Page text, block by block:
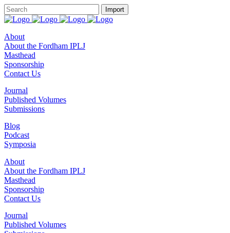
About
About the Fordham IPLJ
Masthead
Sponsorship
Contact Us
Journal
Published Volumes
Submissions
Blog
Podcast
Symposia
About
About the Fordham IPLJ
Masthead
Sponsorship
Contact Us
Journal
Published Volumes